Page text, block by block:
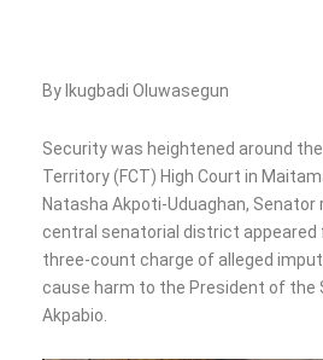
By Ikugbadi Oluwasegun
Security was heightened around the
Territory (FCT) High Court in
Natasha Akpoti-Uduaghan, Senator
central senatorial district appeared
three-count charge of alleged
cause harm to the President of the
Akpabio.